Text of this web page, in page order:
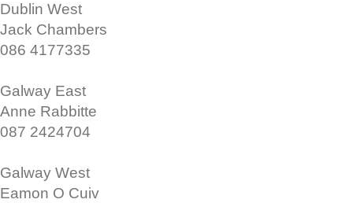
Dublin West
Jack Chambers
086 4177335
Galway East
Anne Rabbitte
087 2424704
Galway West
Eamon O Cuiv